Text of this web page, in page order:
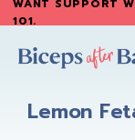
Skip
main
Skip
primary
WANT SUPPORT
101.
After
Babies
After
Lemon